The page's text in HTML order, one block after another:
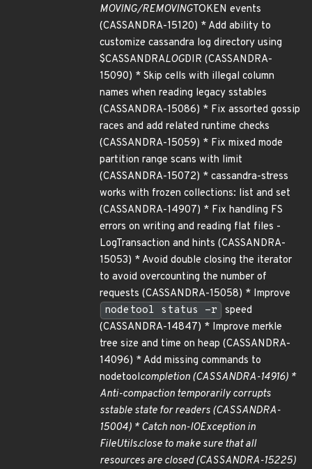
MOVING/REMOVINGTOKEN events
(CASSANDRA-15120) * Add ability to
customize cassandra log directory using
$CASSANDRALOGDIR (CASSANDRA-
15090) * Skip cells with illegal column
names when reading legacy sstables
(CASSANDRA-15086) * Fix assorted gossip
races and add related runtime checks
(CASSANDRA-15059) * Fix mixed mode
partition range scans with limit
(CASSANDRA-15072) * cassandra-stress
works with frozen collections: list and set
(CASSANDRA-14907) * Fix handling FS
errors on writing and reading flat files -
LogTransaction and hints (CASSANDRA-
15053) * Avoid double closing the iterator
to avoid overcounting the number of
requests (CASSANDRA-15058) * Improve
nodetool status -r
speed
(CASSANDRA-14847) * Improve merkle
tree size and time on heap (CASSANDRA-
14096) * Add missing commands to
nodetoolcompletion (CASSANDRA-14916) *
Anti-compaction temporarily corrupts
sstable state for readers (CASSANDRA-
15004) * Catch non-IOException in
FileUtils.close to make sure that all
resources are closed (CASSANDRA-15225)